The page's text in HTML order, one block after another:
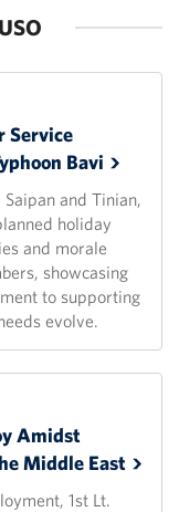
Service
Bavi
and Tinian,
holiday
and morale
showcasing
to supporting
evolve.
Amidst
Middle East
1st Lt.